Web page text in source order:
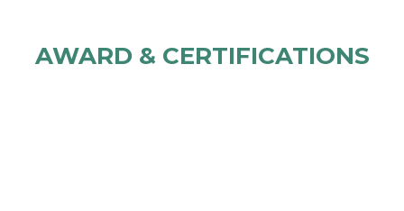
AWARD & CERTIFICATIONS